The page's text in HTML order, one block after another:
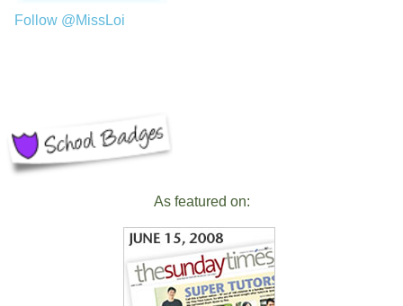
Follow @MissLoi
As featured on: